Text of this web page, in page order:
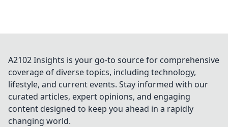
A2102 Insights is your go-to source for comprehensive
coverage of diverse topics, including technology,
lifestyle, and current events. Stay informed with our
curated articles, expert opinions, and engaging
content designed to keep you ahead in a rapidly
changing world.